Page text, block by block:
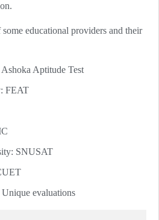
educational providers and their
Aptitude Test
FEAT
SNUSAT
evaluations